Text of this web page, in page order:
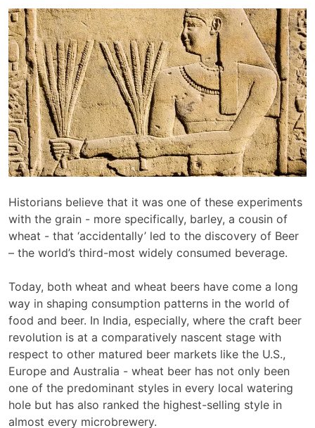
Historians believe that it was one of these experiments
with the grain - more specifically, barley, a cousin of
wheat - that ‘accidentally’ led to the discovery of Beer
– the world’s third-most widely consumed beverage.
Today, both wheat and wheat beers have come a long
way in shaping consumption patterns in the world of
food and beer. In India, especially, where the craft beer
revolution is at a comparatively nascent stage with
respect to other matured beer markets like the U.S.,
Europe and Australia - wheat beer has not only been
one of the predominant styles in every local watering
hole but has also ranked the highest-selling style in
almost every microbrewery.